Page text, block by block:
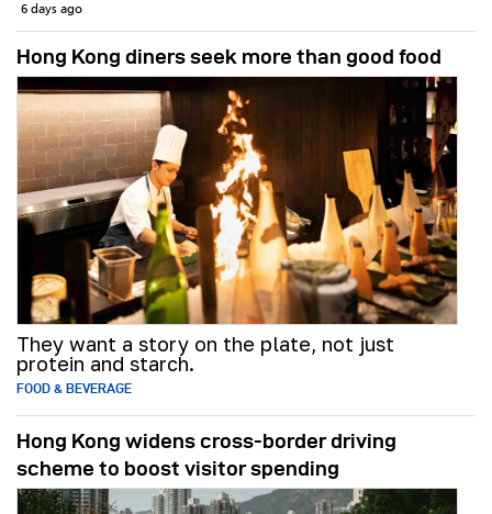
6 days ago
Hong Kong diners seek more than good food
They want a story on the plate, not just
protein and starch.
FOOD & BEVERAGE
Hong Kong widens cross-border driving
scheme to boost visitor spending